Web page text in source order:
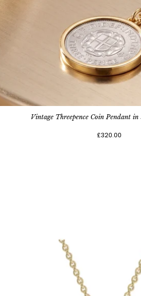
Vintage Threepence Coin Pendant
£320.00